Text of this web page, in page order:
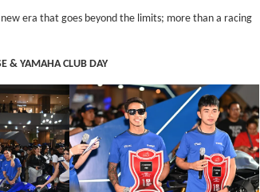
era that goes beyond the limits; more than a racing
& YAMAHA CLUB DAY